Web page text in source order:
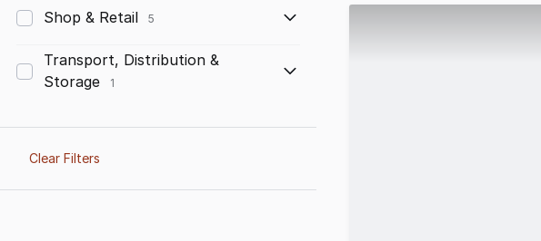
Shop & Retail 5
Transport, Distribution &
Storage
1
Clear Filters